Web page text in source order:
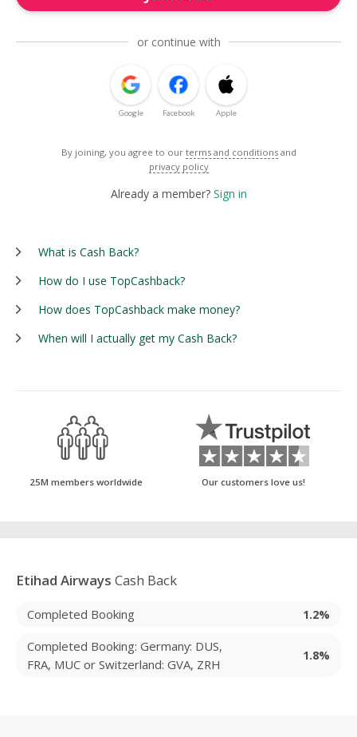
or continue with
Google Facebook Apple
By joining, you agree to our terms and conditions and
privacy policy
Already a member? Sign in
What is Cash Back?
How do I use TopCashback?
How does TopCashback make money?
When will I actually get my Cash Back?
25M members worldwide Our customers love us!
Etihad Airways Cash Back
Completed Booking 1.2%
Completed Booking: Germany: DUS,
FRA, MUC or Switzerland: GVA, ZRH
1.8%